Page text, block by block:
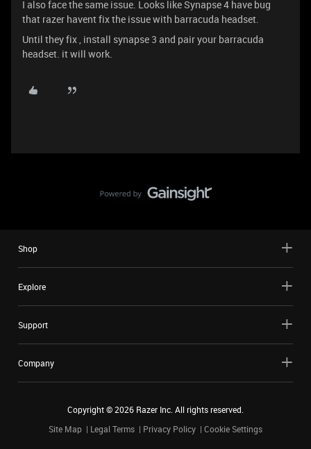
I also face the same issue. Looks like Synapse 4 have bug
that razer havent fix the issue with barracuda headset.
Until they fix , install synapse 3 and pair your barracuda
headset. it will work.
Shop
Explore
Support
Company
Copyright ©2026 Razer Inc. All rights reserved.
Site Map
Legal Terms Privacy Policy Cookie Settings